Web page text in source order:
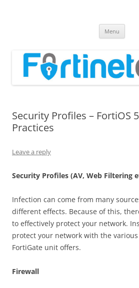
Menu
Security Profiles – FortiOS
Practices
Leave a reply
Security Profiles (AV, Web Filtering
Infection can come from many
different effects. Because of this,
to effectively protect your network.
protect your network with the
FortiGate unit offers.
Firewall